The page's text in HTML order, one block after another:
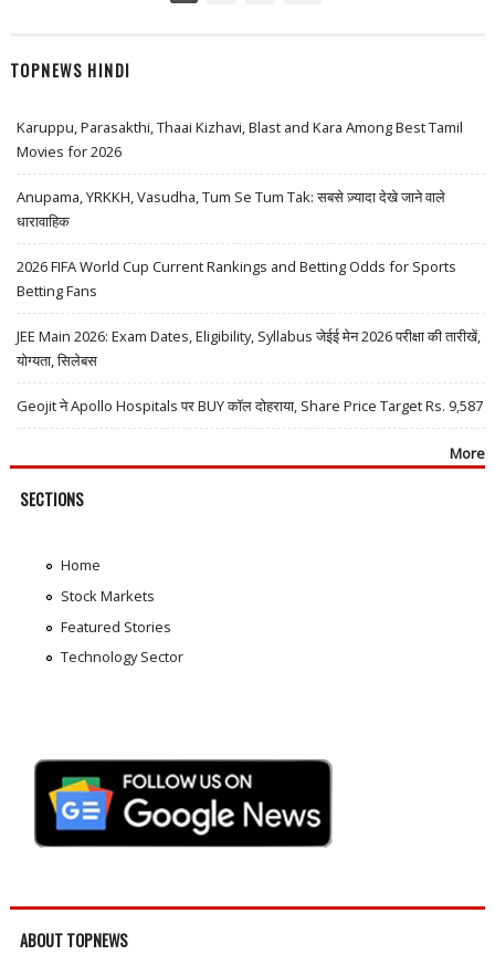
TOPNEWS HINDI
Karuppu, Parasakthi, Thaai Kizhavi, Blast and Kara Among Best Tamil
Movies for 2026
Anupama, YRKKH, Vasudha, Tum Se Tum Tak: सबसे ज़्यादा देखे जाने वाले
धारावाहिक
2026 FIFA World Cup Current Rankings and Betting Odds for Sports
Betting Fans
JEE Main 2026: Exam Dates, Eligibility, Syllabus जेईई मेन 2026 परीक्षा की तारीखें,
योग्यता, सिलेबस
Geojit ने Apollo Hospitals पर BUY कॉल दोहराया, Share Price Target Rs. 9,587
More
SECTIONS
Home
Stock Markets
Featured Stories
Technology Sector
ABOUT TOPNEWS